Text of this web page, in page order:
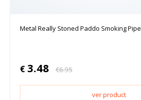
Metal Really Stoned Paddo Smoking Pipe
€ 3.48 €6.95
ver product